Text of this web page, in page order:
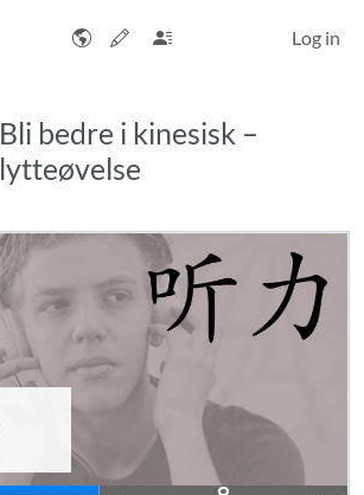
Log in
Bli bedre i kinesisk –
lytteøvelse